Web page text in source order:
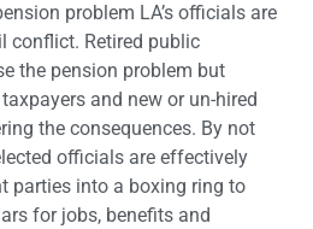
problem LA’s officials are
conflict. Retired public
the pension problem but
and new or un-hired
the consequences. By not
officials are effectively
parties into a boxing ring to
for jobs, benefits and